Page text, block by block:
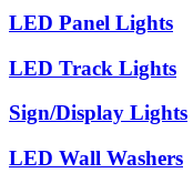
LED Panel Lights
LED Track Lights
Sign/Display Lights
LED Wall Washers